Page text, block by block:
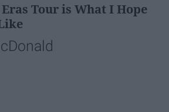
Tour is What I Hope